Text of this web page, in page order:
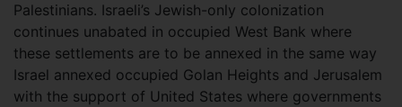
Palestinians. Israeli’s Jewish-only colonization
continues unabated in occupied West Bank where
these settlements are to be annexed in the same way
Israel annexed occupied Golan Heights and Jerusalem
with the support of United States where governments